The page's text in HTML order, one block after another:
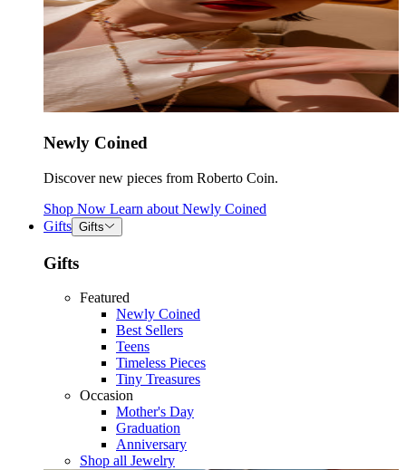
Newly Coined
Discover new pieces from Roberto Coin.
Shop Now Learn about Newly Coined
Gifts Gifts
Gifts
Featured
Newly Coined
Best Sellers
Teens
Timeless Pieces
Tiny Treasures
Occasion
Mother's Day
Graduation
Anniversary
Shop all Jewelry